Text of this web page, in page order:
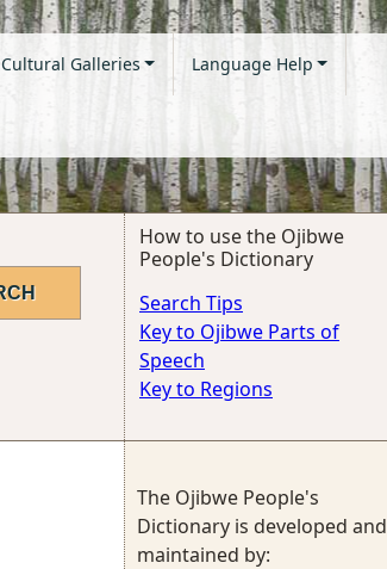
Cultural Galleries Language Help
How to use the Ojibwe
People's Dictionary
Search Tips
Key to Ojibwe Parts of
Speech
Key to Regions
The Ojibwe People's
Dictionary is developed and
maintained by: